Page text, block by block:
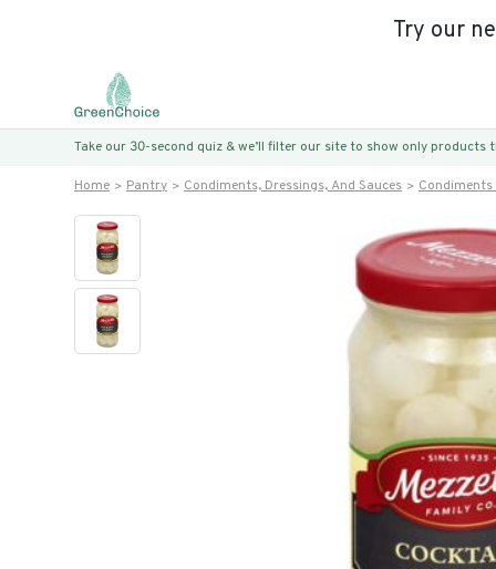
Try our
Take our 30-second quiz & we’ll filter our site to show only
Home Pantry Condiments, Dressings, And Sauces Condiments